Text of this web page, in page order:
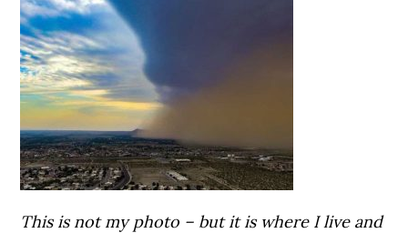
This is not my photo – but it is where I live and